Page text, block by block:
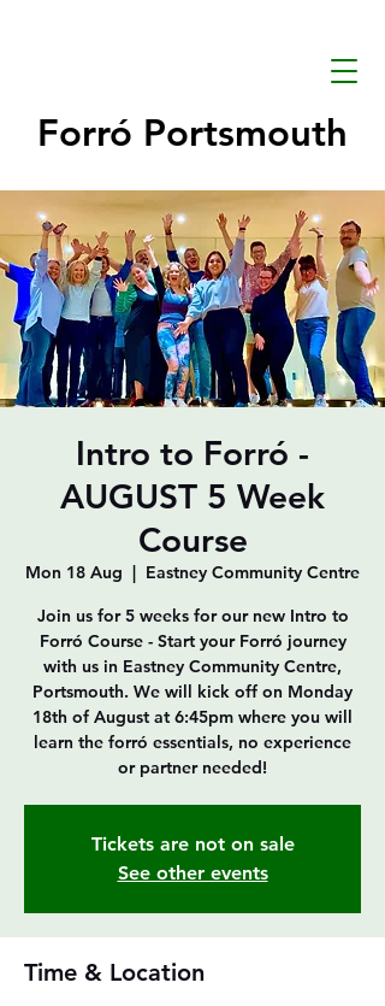
Forró Portsmouth
Intro to Forró -
AUGUST 5 Week
Course
Mon 18 Aug
  |
Eastney Community Centre
Join us for 5 weeks for our new Intro to
Forró Course - Start your Forró journey
with us in Eastney Community Centre,
Portsmouth. We will kick off on Monday
18th of August at 6:45pm where you will
learn the forró essentials, no experience
or partner needed!
Tickets are not on sale
See other events
Time & Location